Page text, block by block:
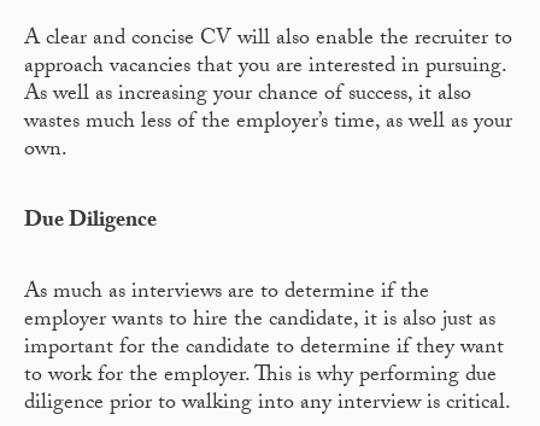
A clear and concise CV will also enable the recruiter to
approach vacancies that you are interested in pursuing.
As well as increasing your chance of success, it also
wastes much less of the employer’s time, as well as your
own.
Due Diligence
As much as interviews are to determine if the
employer wants to hire the candidate, it is also just as
important for the candidate to determine if they want
to work for the employer. This is why performing due
diligence prior to walking into any interview is critical.